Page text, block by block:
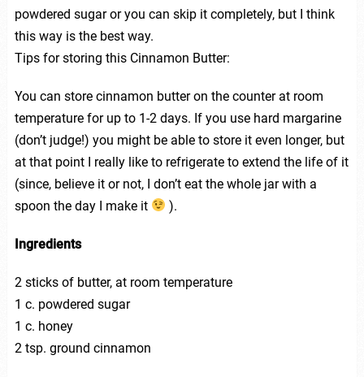
powdered sugar or you can skip it completely, but I think
this way is the best way.
Tips for storing this Cinnamon Butter:
You can store cinnamon butter on the counter at room
temperature for up to 1-2 days. If you use hard margarine
(don’t judge!) you might be able to store it even longer, but
at that point I really like to refrigerate to extend the life of it
(since, believe it or not, I don’t eat the whole jar with a
spoon the day I make it
).
Ingredients
2 sticks of butter, at room temperature
1 c. powdered sugar
1 c. honey
2 tsp. ground cinnamon